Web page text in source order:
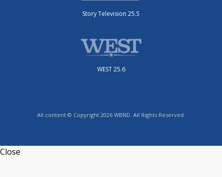
Story Television 25.5
WEST 25.6
All content © Copyright 2026 WBND. All Rights Reserved.
Close